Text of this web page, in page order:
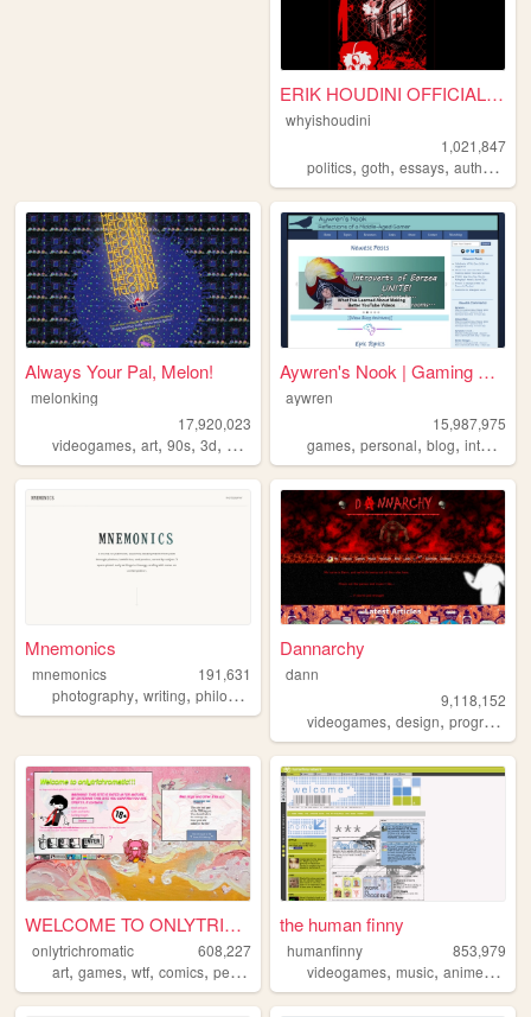
ERIK HOUDINI OFFICIAL SITE
whyishoudini
1,021,847
politics,goth,essays,author ,
Always Your Pal, Melon!
melonking
17,920,023
videogames, art, 90s, 3d, melonking
Aywren's Nook | Gaming & Gee...
aywren
15,987,975
games,personal,blog,internet
Mnemonics
mnemonics
191,631
photography, writing, philosophy
Dannarchy
dann
9,118,152
videogames,design,programming
WELCOME TO ONLYTRICHROMATIC!...
onlytrichromatic
608,227
art, games, wtf, comics, personal
the human finny
humanfinny
853,979
videogames,music,anime,art